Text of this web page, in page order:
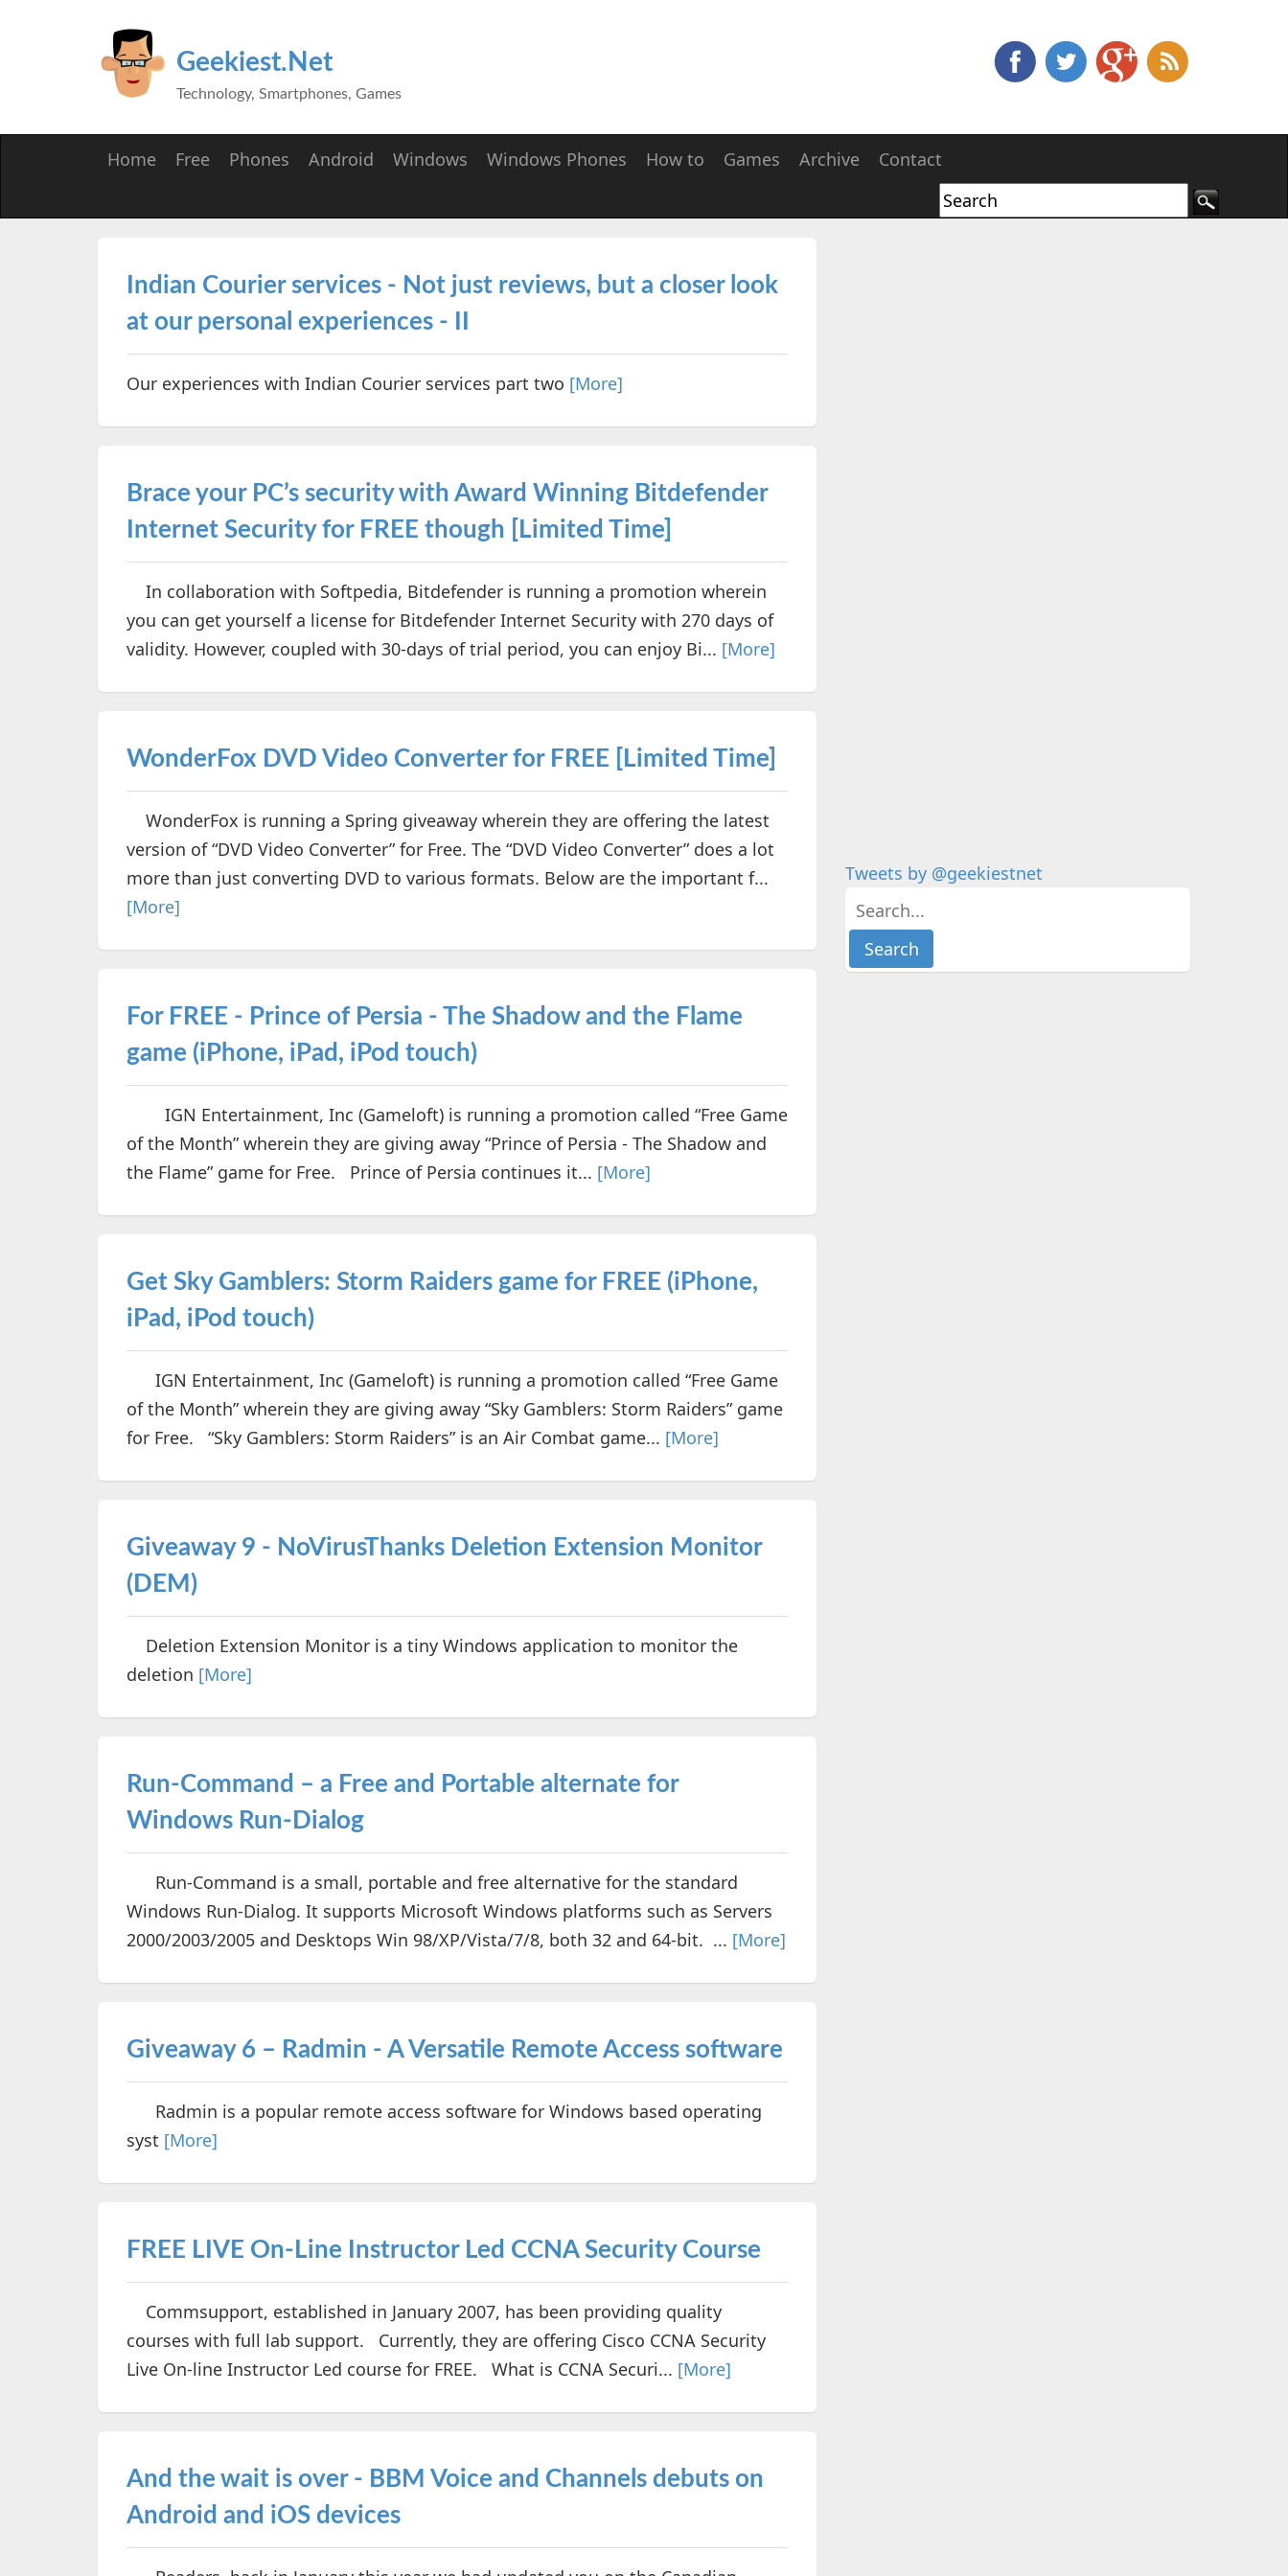
Geekiest.Net
Technology, Smartphones, Games
Home Free Phones Android Windows Windows Phones How to Games Archive Contact
Indian Courier services - Not just reviews, but a closer look
at our personal experiences - II
Our experiences with Indian Courier services part two [More]
Brace your PC’s security with Award Winning Bitdefender
Internet Security for FREE though [Limited Time]
In collaboration with Softpedia, Bitdefender is running a promotion wherein
you can get yourself a license for Bitdefender Internet Security with 270 days of
validity. However, coupled with 30-days of trial period, you can enjoy Bi... [More]
WonderFox DVD Video Converter for FREE [Limited Time]
WonderFox is running a Spring giveaway wherein they are offering the latest
version of “DVD Video Converter” for Free. The “DVD Video Converter” does a lot
more than just converting DVD to various formats. Below are the important f...
[More]
For FREE - Prince of Persia - The Shadow and the Flame
game (iPhone, iPad, iPod touch)
IGN Entertainment, Inc (Gameloft) is running a promotion called “Free Game
of the Month” wherein they are giving away “Prince of Persia - The Shadow and
the Flame” game for Free. Prince of Persia continues it... [More]
Get Sky Gamblers: Storm Raiders game for FREE (iPhone,
iPad, iPod touch)
IGN Entertainment, Inc (Gameloft) is running a promotion called “Free Game
of the Month” wherein they are giving away “Sky Gamblers: Storm Raiders” game
for Free. “Sky Gamblers: Storm Raiders” is an Air Combat game... [More]
Giveaway 9 - NoVirusThanks Deletion Extension Monitor
(DEM)
Deletion Extension Monitor is a tiny Windows application to monitor the
deletion [More]
Run-Command – a Free and Portable alternate for
Windows Run-Dialog
Run-Command is a small, portable and free alternative for the standard
Windows Run-Dialog. It supports Microsoft Windows platforms such as Servers
2000/2003/2005 and Desktops Win 98/XP/Vista/7/8, both 32 and 64-bit. ... [More]
Giveaway 6 – Radmin - A Versatile Remote Access software
Radmin is a popular remote access software for Windows based operating
syst [More]
FREE LIVE On-Line Instructor Led CCNA Security Course
Commsupport, established in January 2007, has been providing quality
courses with full lab support. Currently, they are offering Cisco CCNA Security
Live On-line Instructor Led course for FREE. What is CCNA Securi... [More]
And the wait is over - BBM Voice and Channels debuts on
Android and iOS devices
Tweets by @geekiestnet